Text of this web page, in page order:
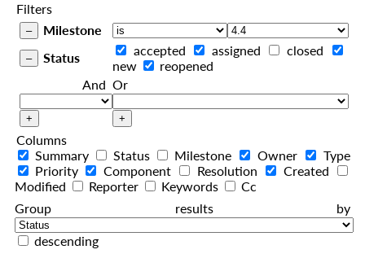
Filters
Milestone
Status
accepted assigned
closed
new
reopened
And Or
Columns
Summary
Status Milestone Owner
Type
Priority
Component Resolution
Created
Modified
Reporter Keywords
Cc
Group results by
descending